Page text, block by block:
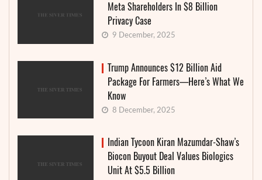
Meta Shareholders In $8 Billion
Privacy Case
9 December, 2025
Trump Announces $12 Billion Aid
Package For Farmers—Here’s What We
Know
8 December, 2025
Indian Tycoon Kiran Mazumdar-Shaw’s
Biocon Buyout Deal Values Biologics
Unit At $5.5 Billion